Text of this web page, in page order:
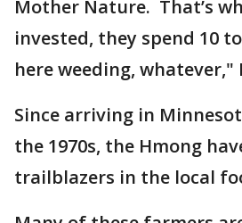
Mother Nature. That’s
invested, they spend 10
here weeding, whatever,"
Since arriving in
the 1970s, the Hmong
trailblazers in the local